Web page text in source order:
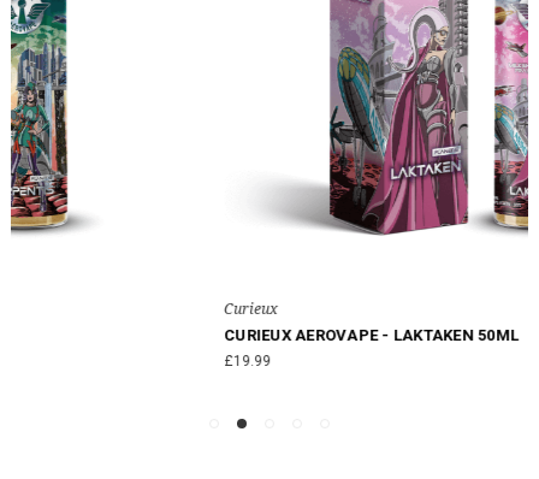
CURIEUX AEROVAPE - LAKTAKEN 50ML